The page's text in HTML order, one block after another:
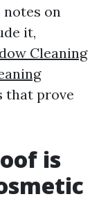
notes on
it,
Cleaning
that prove
is